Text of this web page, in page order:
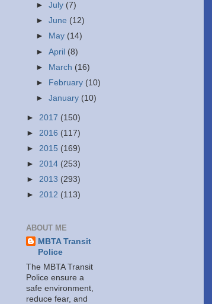
►July (7)
►June (12)
►
May (14)
►April (8)
► March (16)
►
February (10)
►January (10)
► 2017 (150)
► 2016 (117)
► 2015 (169)
► 2014 (253)
► 2013 (293)
► 2012 (113)
ABOUT ME
MBTA Transit
Police
The MBTA Transit
Police ensure a
safe environment,
reduce fear, and